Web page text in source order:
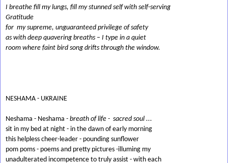
I breathe fill my lungs, fill my stunned self with self-serving
Gratitude
for my supreme, unguaranteed privilege of safety
as with deep quavering breaths – I type in a quiet
room where faint bird song drifts through the window.
NESHAMA - UKRAINE
Neshama - Neshama - breath of life - sacred soul ...
sit in my bed at night - in the dawn of early morning
this helpless cheer-leader - pounding sunflower
pom poms - poems and pretty pictures -illuming my
unadulterated incompetence to truly assist - with each